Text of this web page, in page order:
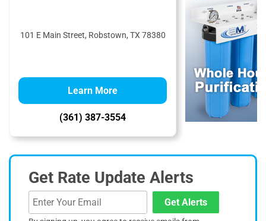
101 E Main Street, Robstown, TX 78380
Learn More
(361) 387-3554
Get Rate Update Alerts
Get Alerts